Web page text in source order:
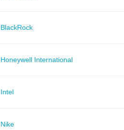
BlackRock
Honeywell International
Intel
Nike